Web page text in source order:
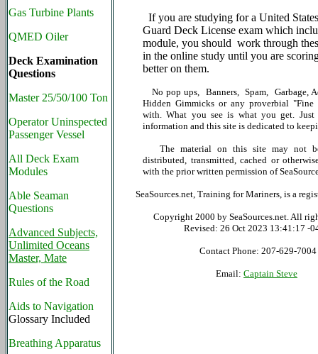
Gas Turbine Plants
QMED Oiler
Deck Examination
Questions
Master 25/50/100 Ton
Operator Uninspected
Passenger Vessel
All Deck Exam
Modules
Able Seaman
Questions
Advanced Subjects,
Unlimited Oceans
Master, Mate
Rules of the Road
Aids to Navigation
Glossary Included
Breathing Apparatus
If you are studying for a United
Guard Deck License exam which
module, you should work through
in the online study until you are
better on them.
No pop ups, Banners, Spam, Garbage,
Hidden Gimmicks or any proverbial
with. What you see is what you get. Just
information and this site is dedicated to
The material on this site may not be
distributed, transmitted, cached or
with the prior written permission of
SeaSources.net, Training for Mariners, is a
Copyright 2000 by SeaSources.net. All
Revised: 26 Oct 2023 13:41:17 -
Contact Phone: 207-629-7004
Email: Captain Steve